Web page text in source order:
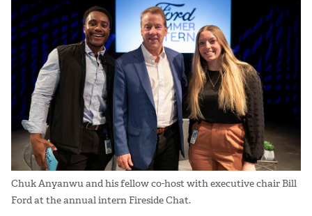
Chuk Anyanwu and his fellow co-host with executive chair Bill
Ford at the annual intern Fireside Chat.